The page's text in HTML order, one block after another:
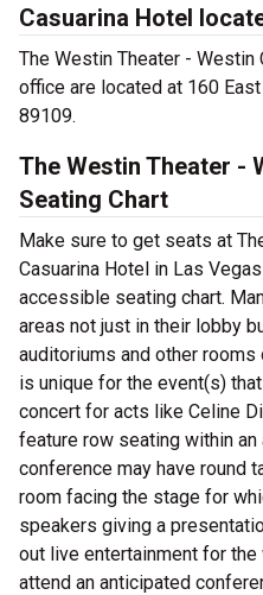
Casuarina Hotel
The Westin Theater -
office are located at 160
89109.
The Westin Theater -
Seating Chart
Make sure to get seats at
Casuarina Hotel in Las
accessible seating chart.
areas not just in their lobby
auditoriums and other
is unique for the event(s)
concert for acts like Celine
feature row seating within
conference may have round
room facing the stage for
speakers giving a
out live entertainment for
attend an anticipated